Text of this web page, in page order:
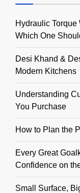
Hydraulic
Which One
Desi Khand &
Modern Kitchens
Understanding
You Purchase
How to Plan the
Every Great
Confidence on
Small Surface,